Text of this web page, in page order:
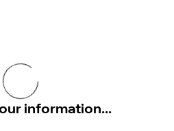
information...